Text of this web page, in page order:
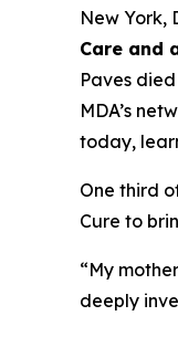
New York,
Care and
Paves
MDA’s
today,
One third
Cure to
“My
deeply